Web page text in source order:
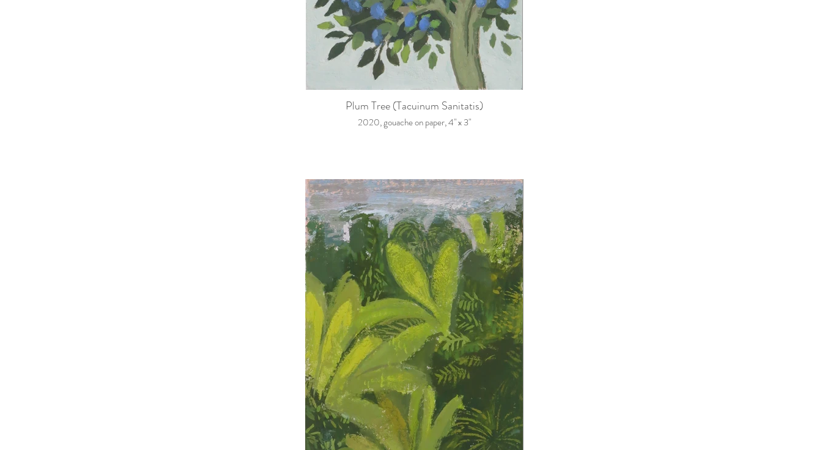
Plum Tree (Tacuinum Sanitatis)
2020, gouache on paper, 4" x 3"